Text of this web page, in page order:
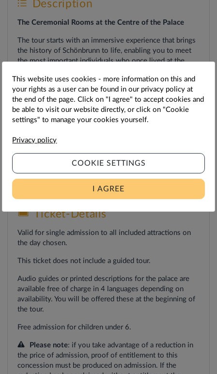
Description
The Ceremonial Rooms at the Centre of the Palace
The tour starts with an immersive experience that brings
the history of Schönbrunn to life, enabling you to meet
the most important individuals who once lived at the
of selected rooms on the piano nobile, giving you a
compact insight into the heart of the palace, from grand
state rooms to exquisite small cabinets.
Note: The ceremonial hall is currently undergoing
Ticket-Details
Valid for single admission to all included attractions on
the day chosen.
This ticket does not include a guided tour.
Audio guides or printed descriptions for the palace are
available free of charge in 4 languages depending on
availability. You will be offered these at the beginning of
the tour.
Free admission for children under 6.
Please note: if you take advantage of a reduction in
the price of admission, proof of entitlement to this
concession must be produced on admission. If the
This website uses cookies - more information on this and
your rights as a user can be found in our privacy policy at
the end of the page. Click on "I agree" to accept cookies and
be able to visit our website directly, or click on "Cookie
settings" to manage your cookies yourself.
Privacy policy
COOKIE SETTINGS
I AGREE